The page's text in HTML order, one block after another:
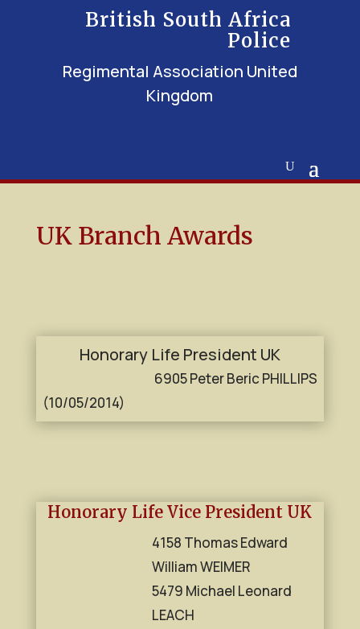
British South Africa
Police
Regimental Association United
Kingdom
UK Branch Awards
Honorary Life President UK
6905 Peter Beric PHILLIPS
(10/05/2014)
Honorary Life Vice President UK
4158 Thomas Edward
William WEIMER
5479 Michael Leonard
LEACH